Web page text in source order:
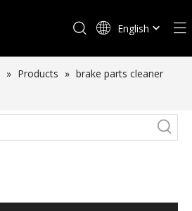
English
» Products » brake parts cleaner